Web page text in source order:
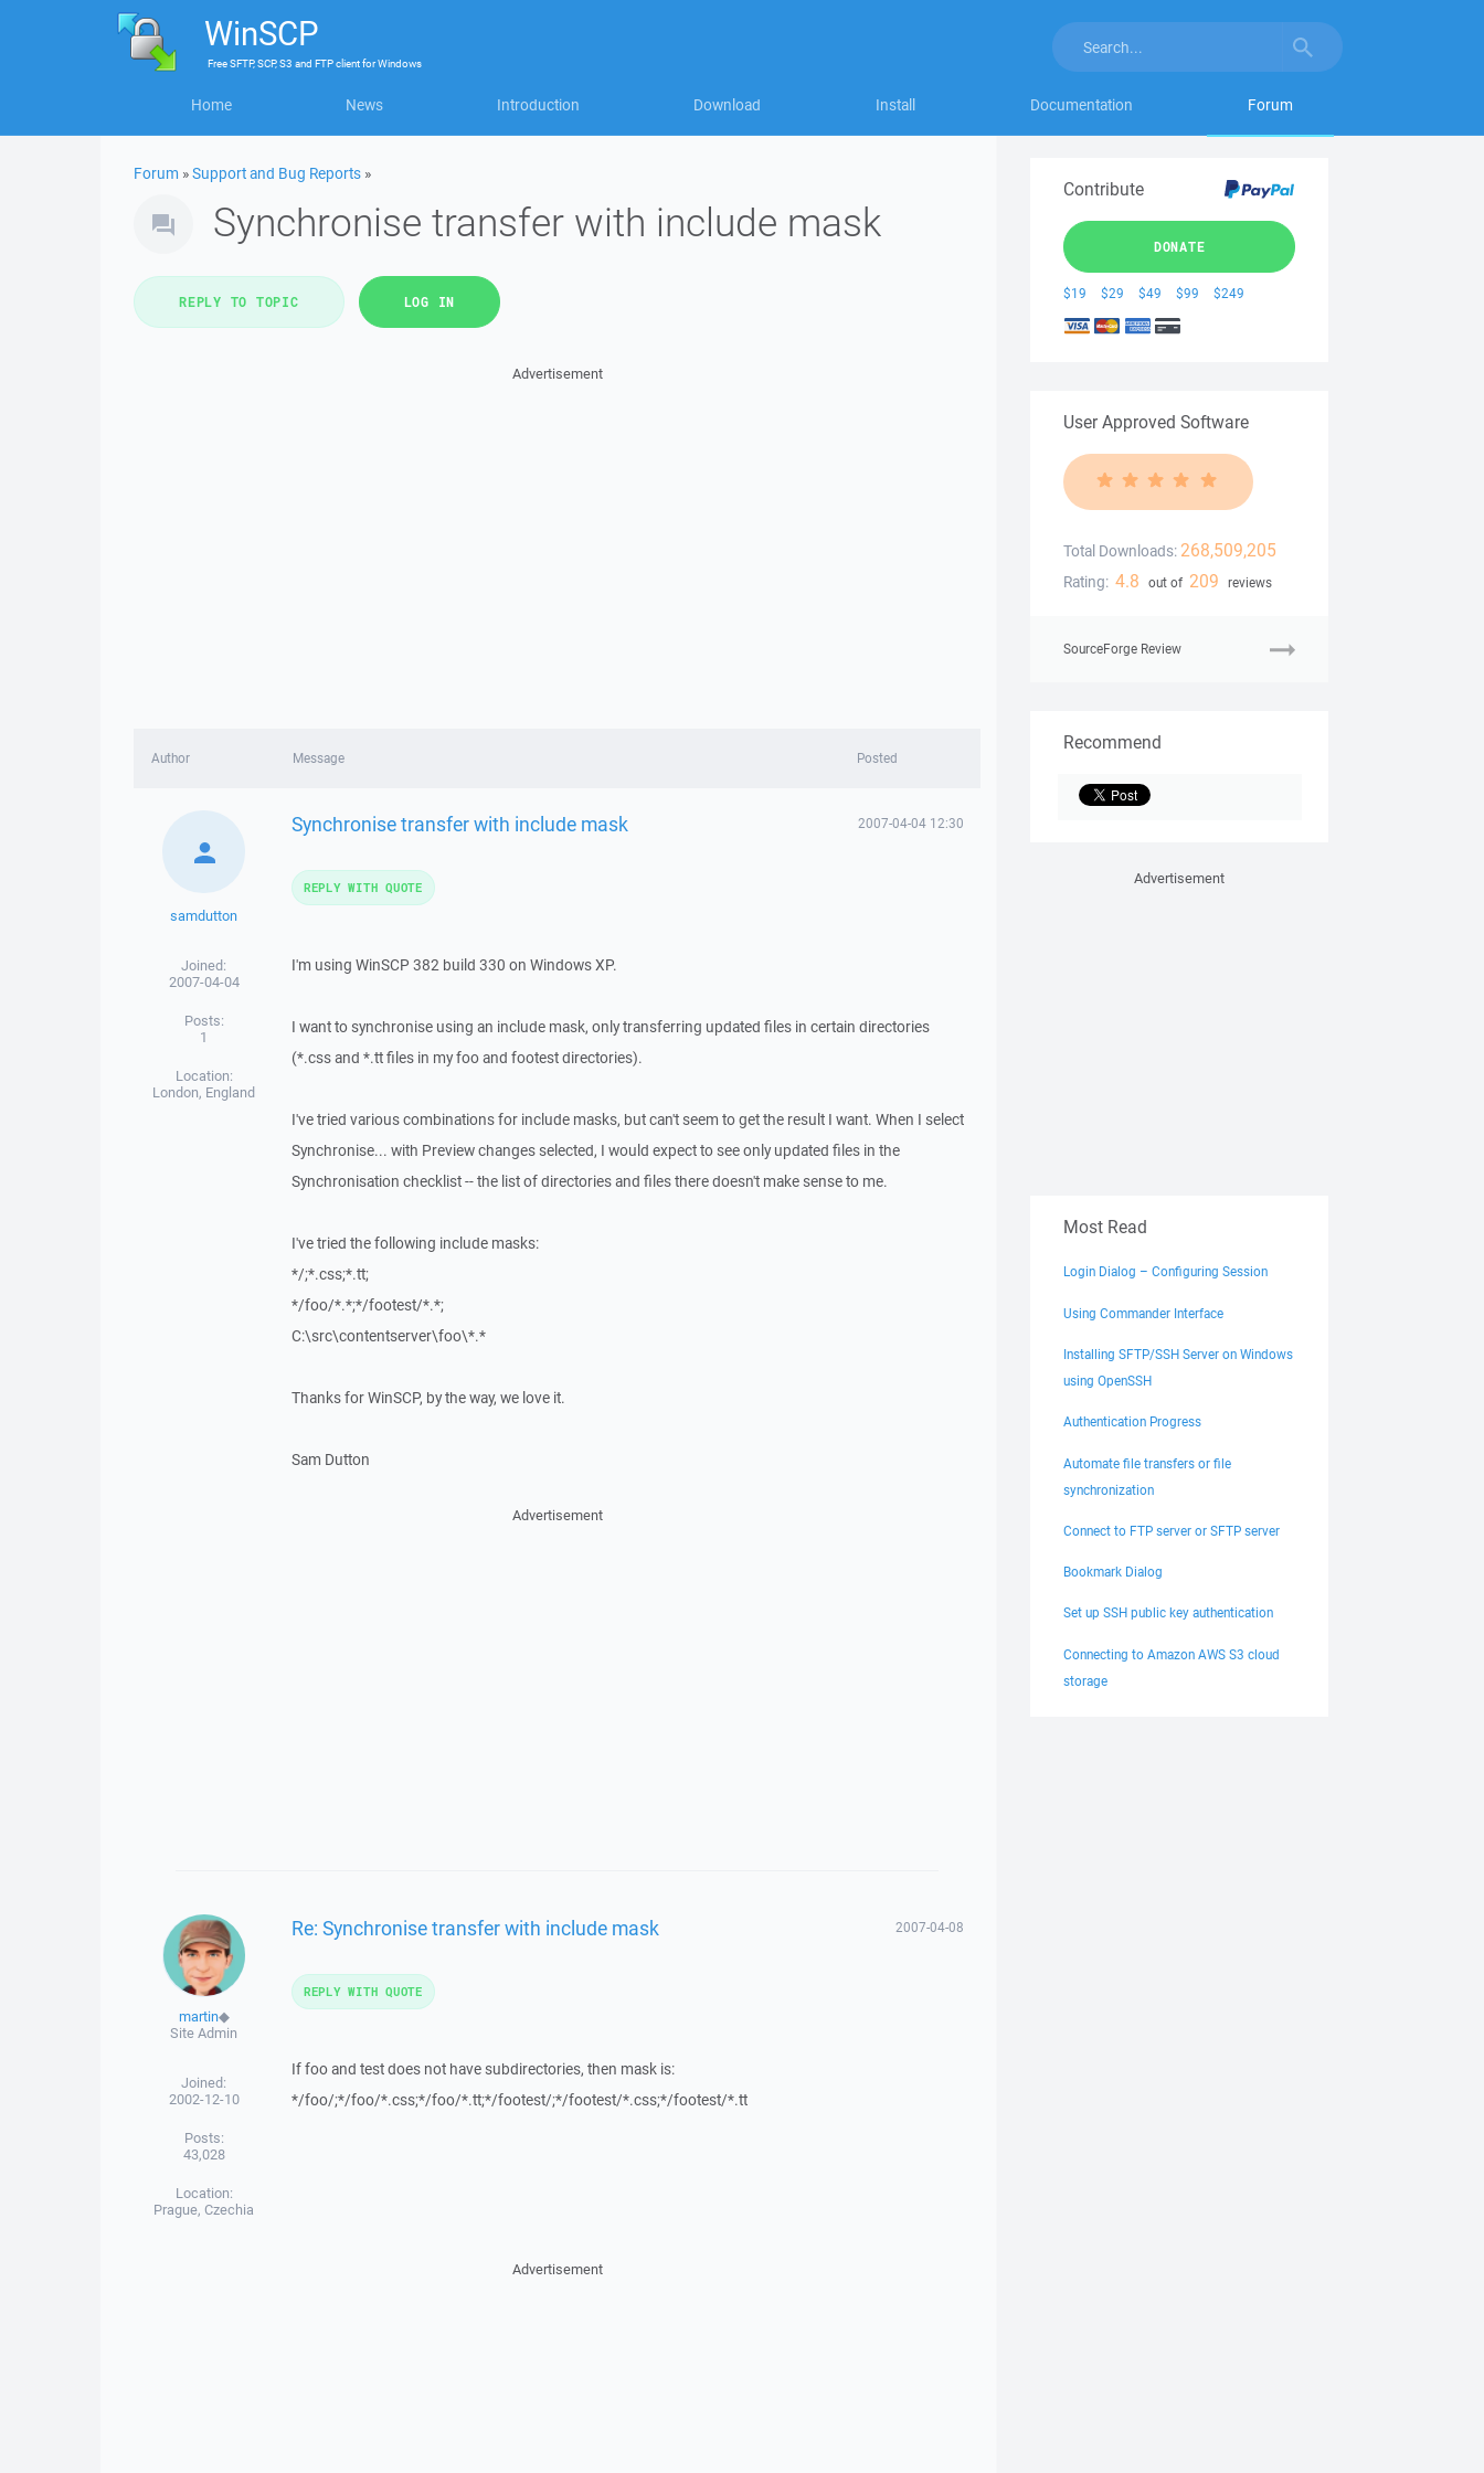
WinSCP
FreeSFTP, SCP, S3 and FTP clientforWindows
Home News Introduction Download Install Documentation Forum
Forum »Support and Bug Reports »
Synchronise transfer with include mask
REPLY TO TOPIC LOG IN
Advertisement
Author Message Posted
samdutton
Joined:
2007-04-04
Posts:
1
Location:
London, England
Synchronise transfer with include mask 2007-04-04 12:30
I'm using WinSCP 382 build 330 on Windows XP.
I want to synchronise using an include mask, only transferring updated files in certain directories
(*.css and *.tt files in my foo and footest directories).
I've tried various combinations for include masks, but can't seem to get the result I want. When I select
Synchronise... with Preview changes selected, I would expect to see only updated files in the
Synchronisation checklist -- the list of directories and files there doesn't make sense to me.
I've tried the following include masks:
*/;*.css;*.tt;
*/foo/*.*;*/footest/*.*;
C:\src\contentserver\foo\*.*
Thanks for WinSCP, by the way, we love it.
Sam Dutton
REPLY WITH QUOTE
Advertisement
martin◆
Site Admin
Joined:
2002-12-10
Posts:
43,028
Location:
Prague, Czechia
Re: Synchronise transfer with include mask 2007-04-08
If foo and test does not have subdirectories, then mask is:
*/foo/;*/foo/*.css;*/foo/*.tt;*/footest/;*/footest/*.css;*/footest/*.tt
REPLY WITH QUOTE
Advertisement
Contribute
DONATE
$19 $29 $49 $99 $249
User Approved Software
Total Downloads: 268,509,205
Rating: 4.8 out of 209 reviews
SourceForge Review
Recommend
Advertisement
Most Read
Login Dialog – Configuring Session
Using Commander Interface
Installing SFTP/SSH Server on Windows
using OpenSSH
Authentication Progress
Automate file transfers or file
synchronization
Connect to FTP server or SFTP server
Bookmark Dialog
Set up SSH public key authentication
Connecting to Amazon AWS S3 cloud
storage